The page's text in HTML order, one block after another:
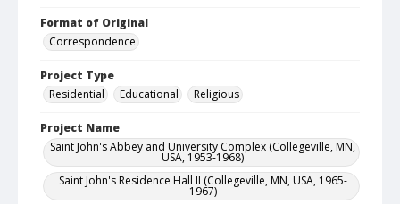
Format of Original
Correspondence
Project Type
Residential
Educational Religious
Project Name
Saint John's Abbey and University Complex (Collegeville, MN,
USA, 1953-1968)
Saint John's Residence Hall II (Collegeville, MN, USA, 1965-
1967)